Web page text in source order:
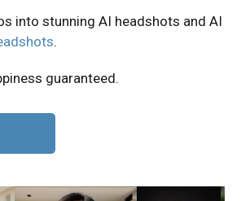
into stunning AI headshots and AI
.
guaranteed.